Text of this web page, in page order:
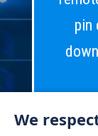
pin
We